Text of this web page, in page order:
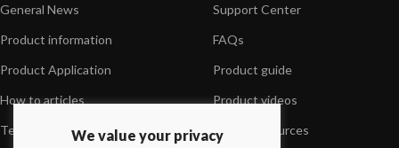
General News
Product information
Product Application
How to articles
Technical
Support Center
FAQs
Product guide
Product videos
Media Resources
We value your privacy